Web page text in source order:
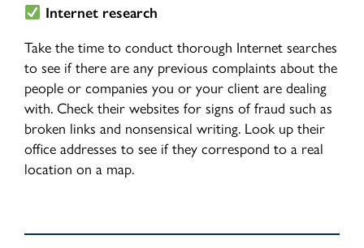
Internet research
Take the time to conduct thorough Internet searches
to see if there are any previous complaints about the
people or companies you or your client are dealing
with. Check their websites for signs of fraud such as
broken links and nonsensical writing. Look up their
office addresses to see if they correspond to a real
location on a map.